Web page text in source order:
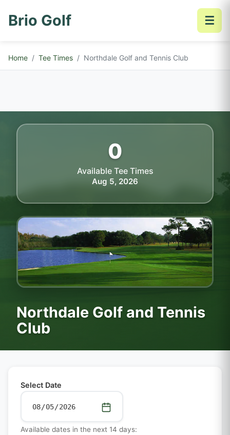
Brio Golf ☰
Home Tee Times Northdale Golf and Tennis Club
Northdale Golf and Tennis
Club
0
Available Tee Times
Aug 5, 2026
Select Date
Available dates in the next 14 days: